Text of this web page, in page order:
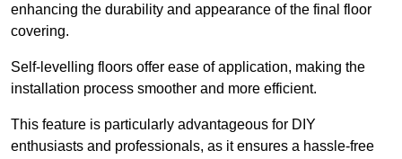
enhancing the durability and appearance of the final floor
covering.
Self-levelling floors offer ease of application, making the
installation process smoother and more efficient.
This feature is particularly advantageous for DIY
enthusiasts and professionals, as it ensures a hassle-free